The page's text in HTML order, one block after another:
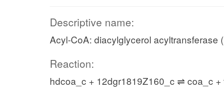
Descriptive name:
Acyl-CoA: diacylglycerol acyltransferase
Reaction:
hdcoa_c + 12dgr1819Z160_c ⇌ coa_c